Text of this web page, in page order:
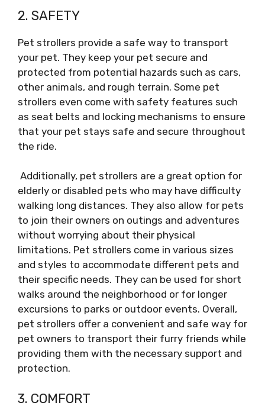
2. SAFETY
Pet strollers provide a safe way to transport
your pet. They keep your pet secure and
protected from potential hazards such as cars,
other animals, and rough terrain. Some pet
strollers even come with safety features such
as seat belts and locking mechanisms to ensure
that your pet stays safe and secure throughout
the ride.
Additionally, pet strollers are a great option for
elderly or disabled pets who may have difficulty
walking long distances. They also allow for pets
to join their owners on outings and adventures
without worrying about their physical
limitations. Pet strollers come in various sizes
and styles to accommodate different pets and
their specific needs. They can be used for short
walks around the neighborhood or for longer
excursions to parks or outdoor events. Overall,
pet strollers offer a convenient and safe way for
pet owners to transport their furry friends while
providing them with the necessary support and
protection.
3. COMFORT